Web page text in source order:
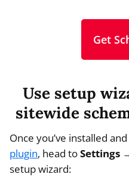
Get
Use setup
sitewide
Once you’ve installed
plugin, head toSettings
setup wizard: